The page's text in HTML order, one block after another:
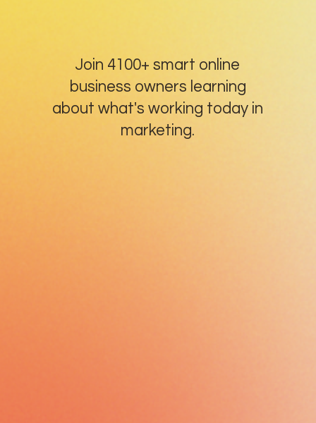
Join 4100+ smart online
business owners learning
about what's working today in
marketing.